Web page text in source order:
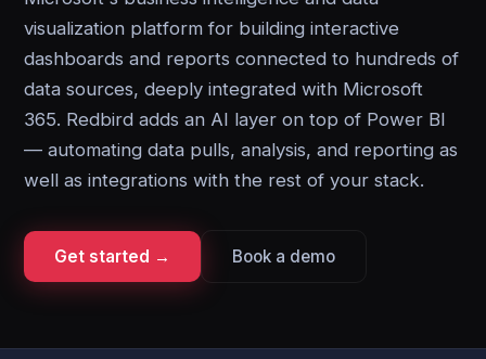
visualization platform for building interactive
dashboards and reports connected to hundreds of
data sources, deeply integrated with Microsoft
365. Redbird adds an AI layer on top of Power BI
— automating data pulls, analysis, and reporting as
well as integrations with the rest of your stack.
Get started → Book a demo